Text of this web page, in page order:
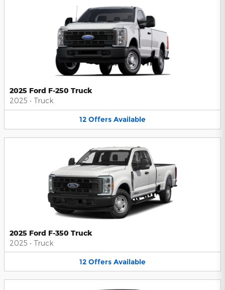
2025 Ford F-250 Truck
2025 • Truck
12 Offers Available
2025 Ford F-350 Truck
2025 • Truck
12 Offers Available